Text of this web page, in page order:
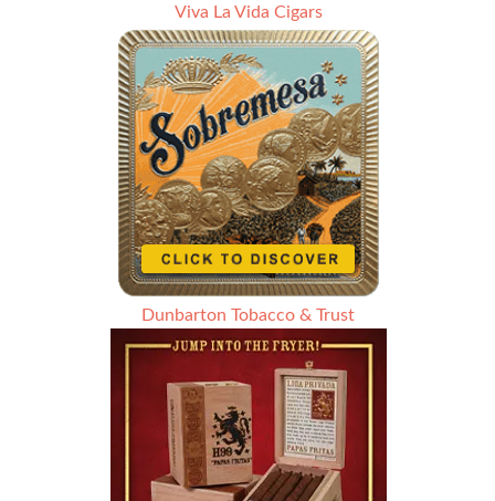
Viva La Vida Cigars
Dunbarton Tobacco & Trust